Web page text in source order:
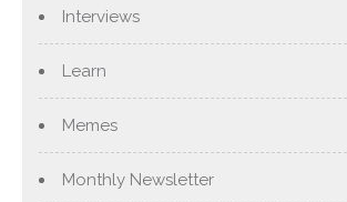
Interviews
Learn
Memes
Monthly Newsletter